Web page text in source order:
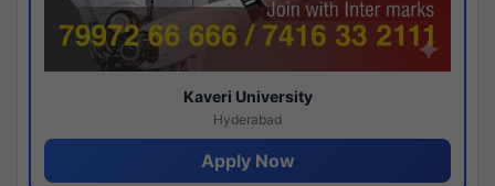
Kaveri University
Hyderabad
Apply Now